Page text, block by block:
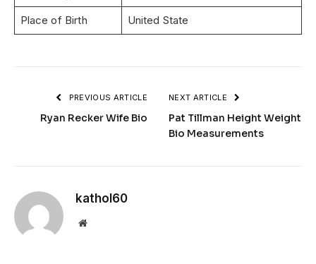
Place of Birth United State
PREVIOUS ARTICLE
Ryan Recker Wife Bio
NEXT ARTICLE
Pat Tillman Height Weight
Bio Measurements
kathol60
Website